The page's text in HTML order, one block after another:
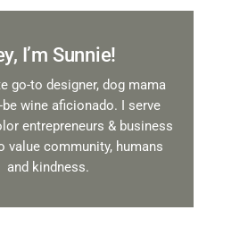
I’m Sunnie!
go-to designer, dog mama
be wine aficionado. I serve
entrepreneurs & business
value community, humans
and kindness.